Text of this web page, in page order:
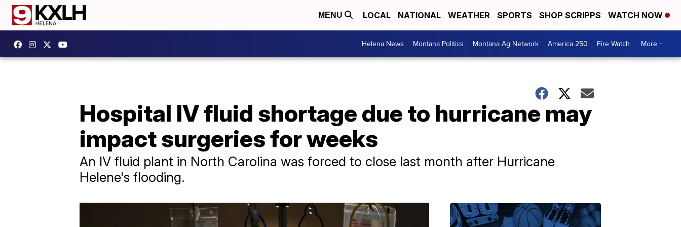
MENU LOCAL NATIONAL WEATHER SPORTS SHOP SCRIPPS WATCH NOW
Helena News Montana Politics Montana Ag Network America 250 Fire Watch More +
Hospital IV fluid shortage due to hurricane may
impact surgeries for weeks
An IV fluid plant in North Carolina was forced to close last month after Hurricane
Helene's flooding.